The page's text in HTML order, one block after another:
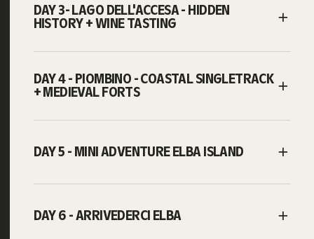
DAY 3- LAGO DELL'ACCESA - HIDDEN
HISTORY + WINE TASTING
DAY 4 - PIOMBINO - COASTAL SINGLETRACK
+ MEDIEVAL FORTS
DAY 5 - MINI ADVENTURE ELBA ISLAND
DAY 6 - ARRIVEDERCI ELBA